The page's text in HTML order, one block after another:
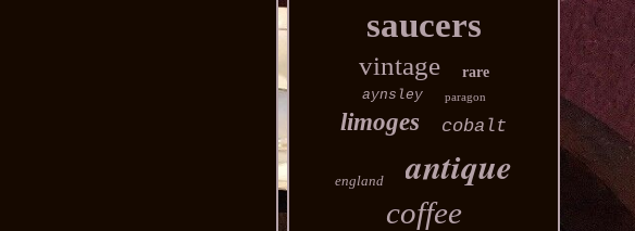
saucers
vintage
rare
aynsley
paragon
limoges cobalt
england antique
coffee